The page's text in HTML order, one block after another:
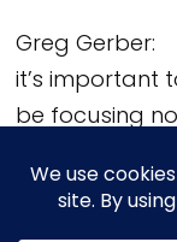
Greg
it’s important
be focusing
who are